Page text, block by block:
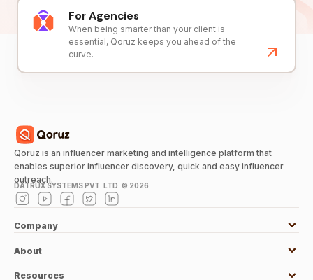
For Agencies
When being smarter than your client is
essential, Qoruz keeps you ahead of the
curve.
Qoruz is an influencer marketing and intelligence platform that
enables superior influencer discovery, quick and easy influencer
outreach.
DATRUX SYSTEMS PVT. LTD. © 2026
Company
About
Resources